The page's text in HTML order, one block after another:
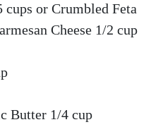
cups or Crumbled Feta
Cheese 1/2 cup
Butter 1/4 cup